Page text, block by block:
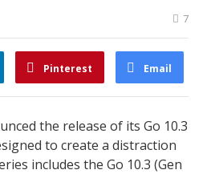
7
Pinterest Email
the release of its Go 10.3
to create a distraction
includes the Go 10.3 (Gen